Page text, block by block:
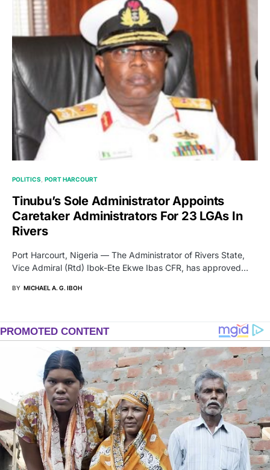
POLITICS PORT HARCOURT
Tinubu’s Sole Administrator Appoints
Caretaker Administrators For 23 LGAs In
Rivers
Port Harcourt, Nigeria — The Administrator of Rivers State,
Vice Admiral (Rtd) Ibok-Ete Ekwe Ibas CFR, has approved…
BY MICHAEL A. G. IBOH